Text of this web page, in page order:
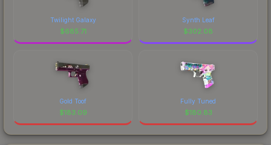
Twilight Galaxy
$685.71
Synth Leaf
$302.08
Gold Toof
$183.09
Fully Tuned
$180.83